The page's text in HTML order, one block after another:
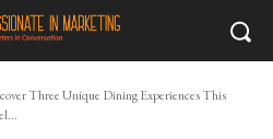
Three Unique Dining Experiences This